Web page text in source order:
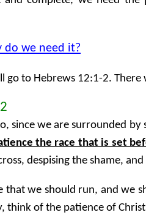
do we need it?
go to Hebrews 12:1-2. There
since we are surrounded by
the race that is set
despising the shame,
that we should run, and we
think of the patience of